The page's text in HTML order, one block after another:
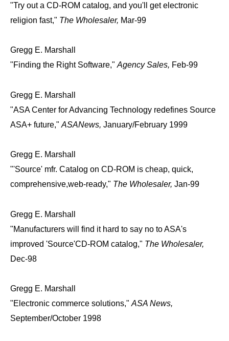
"Try out a CD-ROM catalog, and you'll get electronic
religion fast," The Wholesaler, Mar-99
Gregg E. Marshall
"Finding the Right Software," Agency Sales, Feb-99
Gregg E. Marshall
"ASA Center for Advancing Technology redefines Source
ASA+ future," ASANews, January/February 1999
Gregg E. Marshall
"'Source' mfr. Catalog on CD-ROM is cheap, quick,
comprehensive,web-ready," The Wholesaler, Jan-99
Gregg E. Marshall
"Manufacturers will find it hard to say no to ASA's
improved 'Source'CD-ROM catalog," The Wholesaler,
Dec-98
Gregg E. Marshall
"Electronic commerce solutions," ASA News,
September/October 1998